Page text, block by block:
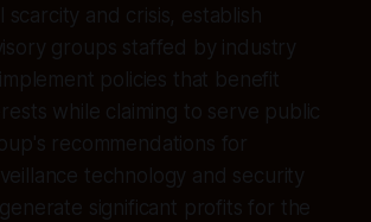
scarcity and crisis, establish
groups staffed by industry
policies that benefit
while claiming to serve public
recommendations for
technology and security
significant profits for the